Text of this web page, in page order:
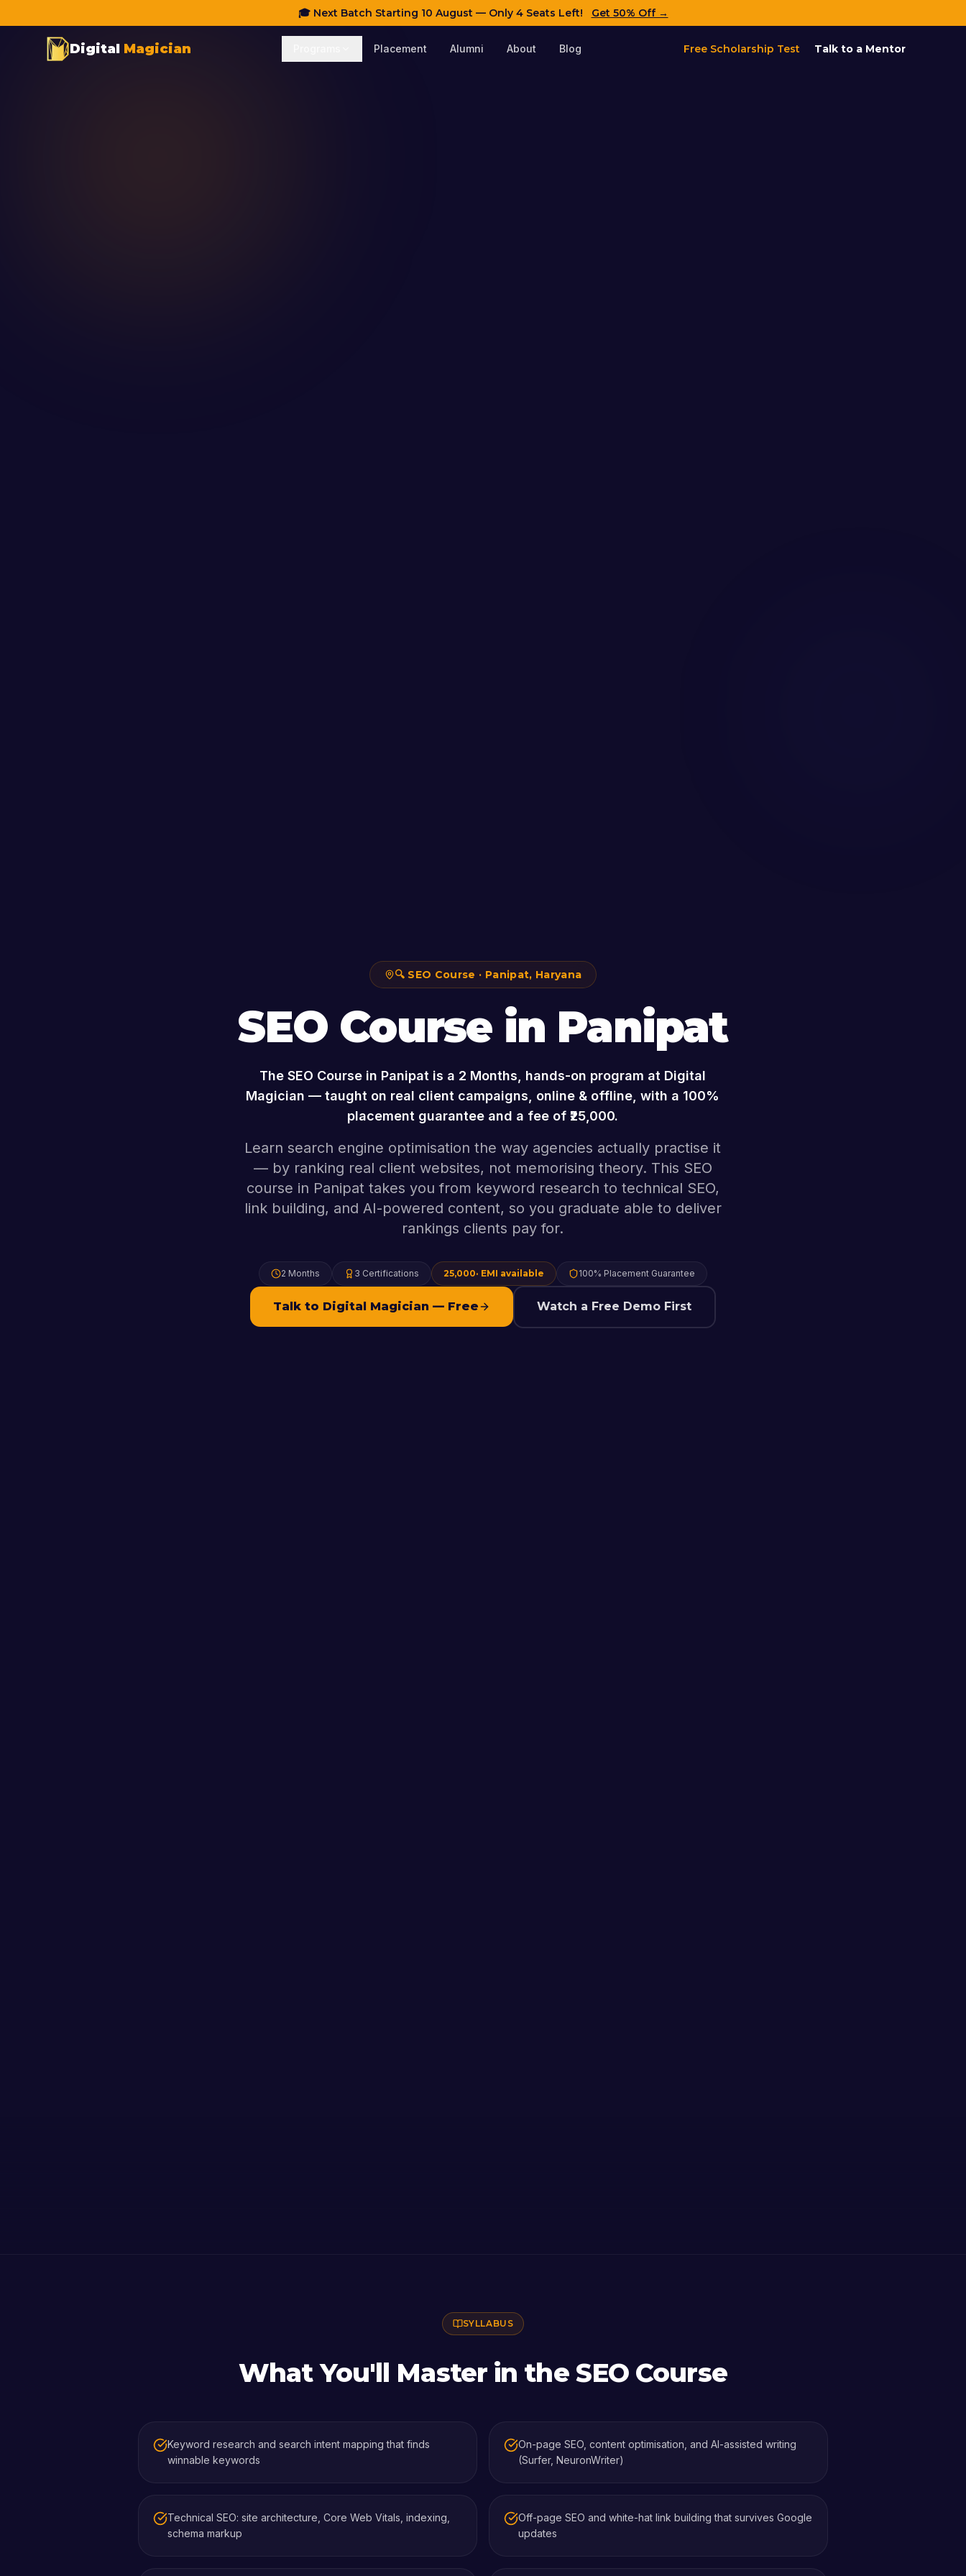
🎓 Next Batch Starting 10 August — Only 4 Seats Left! Get 50% Off →
DigitalMagician Placement Alumni About Blog Free Scholarship Test Talk to a Mentor
🔍 SEO Course · Panipat, Haryana
SEO Coursein Panipat
TheSEO Course in Panipat is a 2 Months , hands-on program at Digital
Magician — taught on real client campaigns, online & offline, with a 100%
placement guarantee and a fee of ₹25,000.
Learn search engine optimisation the way agencies actually practise it
— by ranking real client websites, not memorising theory. This SEO
course in Panipat takes you from keyword research to technical SEO,
link building, and AI-powered content, so you graduate able to deliver
rankings clients pay for.
2 Months 3 Certifications 25,000· EMI available 100% Placement Guarantee
Talk to Digital Magician — Free Watch a Free Demo First
SYLLABUS
What You'll Master in the SEO Course
Keyword research and search intent mapping that finds
winnable keywords
On-page SEO, content optimisation, and AI-assisted writing
(Surfer, NeuronWriter)
Technical SEO: site architecture, Core Web Vitals, indexing,
schema markup
Off-page SEO and white-hat link building that survives Google
updates